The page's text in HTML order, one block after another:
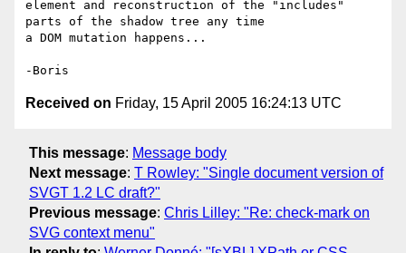
element and reconstruction of the "includes"
parts of the shadow tree any time
a DOM mutation happens...
Received on Friday, 15 April 2005 16:24:13 UTC
This message: Message body
Next message: T Rowley: "Single document version of
SVGT 1.2 LC draft?"
Previous message: Chris Lilley: "Re: check-mark on
SVG context menu"